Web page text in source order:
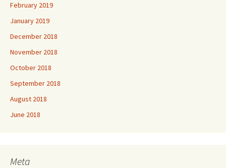
February 2019
January 2019
December 2018
November 2018
October 2018
September 2018
August 2018
June 2018
Meta